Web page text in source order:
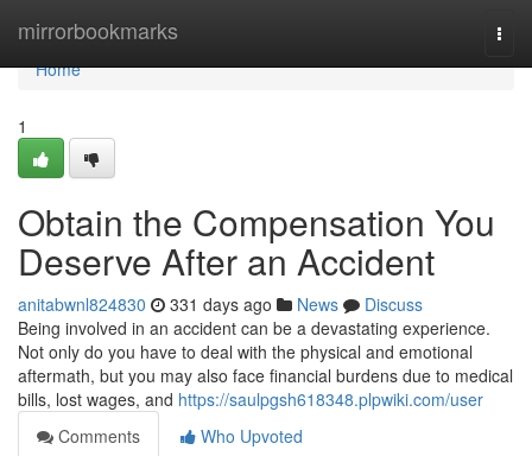
mirrorbookmarks
Home
Home
1
Obtain the Compensation You
Deserve After an Accident
anitabwnl824830 331 days ago News
Discuss
Being involved in an accident can be a devastating experience.
Not only do you have to deal with the physical and emotional
aftermath, but you may also face financial burdens due to medical
bills, lost wages, and https://saulpgsh618348.plpwiki.com/user
Comments
Who Upvoted